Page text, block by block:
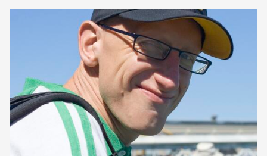
2023
2022
2021
2020
2019